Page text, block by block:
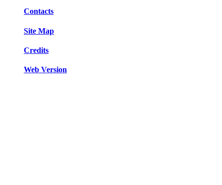
Contacts
Site Map
Credits
Web Version